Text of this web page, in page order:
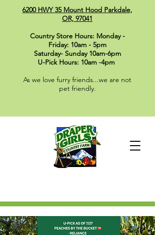
6200 HWY 35 Mount Hood Parkdale,
OR, 97041
Country Store Hours: Monday -
Friday: 10am - 5pm
Saturday- Sunday 10am-6pm
U-Pick Hours: 10am -4pm
As we love furry friends...we are not
pet friendly.